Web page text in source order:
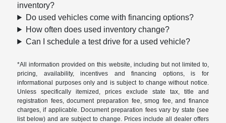
inventory?
Do used vehicles come with financing options?
How often does used inventory change?
Can I schedule a test drive for a used vehicle?
*All information provided on this website, including but not limited to,
pricing, availability, incentives and financing options, is for
informational purposes only and is subject to change without notice.
Unless specifically itemized, prices exclude state tax, title and
registration fees, document preparation fee, smog fee, and finance
charges, if applicable. Document preparation fees vary by state (see
list below) and are subject to change. Prices include all dealer offers